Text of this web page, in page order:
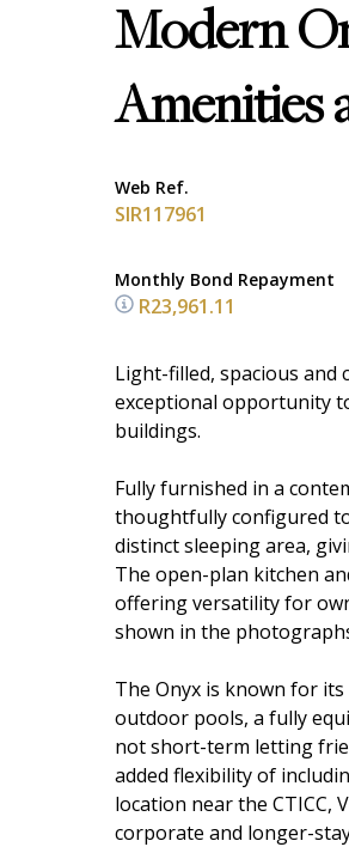
Modern
Amenities
Web Ref.
SIR117961
Monthly Bond Repayment
R23,961.11
Light-filled, spacious and
exceptional opportunity
buildings.
Fully furnished in a
thoughtfully configured
distinct sleeping area,
The open-plan kitchen
offering versatility for
shown in the
The Onyx is known for
outdoor pools, a fully
not short-term letting
added flexibility of
location near the
corporate and longer-